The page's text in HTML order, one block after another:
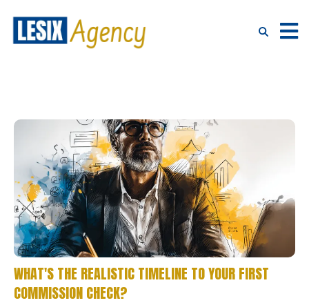
WHAT'S THE REALISTIC TIMELINE TO YOUR FIRST
COMMISSION CHECK?